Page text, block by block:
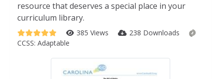
resource that deserves a special place in your
curriculum library.
385 Views
238 Downloads
CCSS: Adaptable